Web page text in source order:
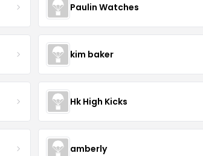
Paulin Watches
kim baker
Hk High Kicks
amberly